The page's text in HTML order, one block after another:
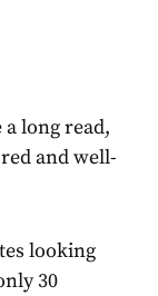
a long read,
and well-
looking
30